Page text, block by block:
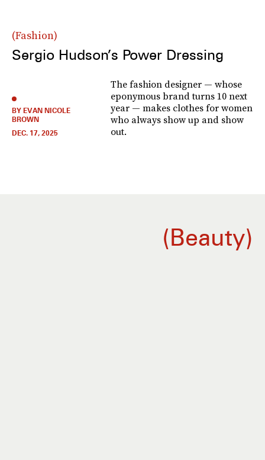
Fashion
Sergio Hudson’s Power Dressing
BY EVAN NICOLE
BROWN
DEC. 17, 2025
The fashion designer — whose
eponymous brand turns 10 next
year — makes clothes for women
who always show up and show
out.
Beauty